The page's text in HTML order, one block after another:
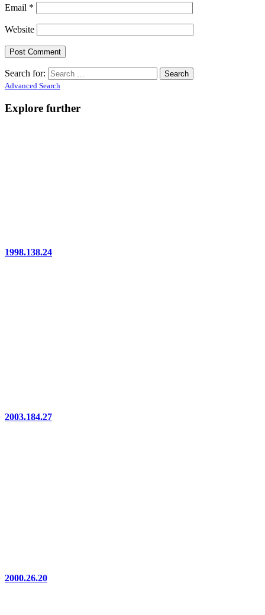
Email *
Website
Search for:
Advanced Search
Explore further
1998.138.24
2003.184.27
2000.26.20